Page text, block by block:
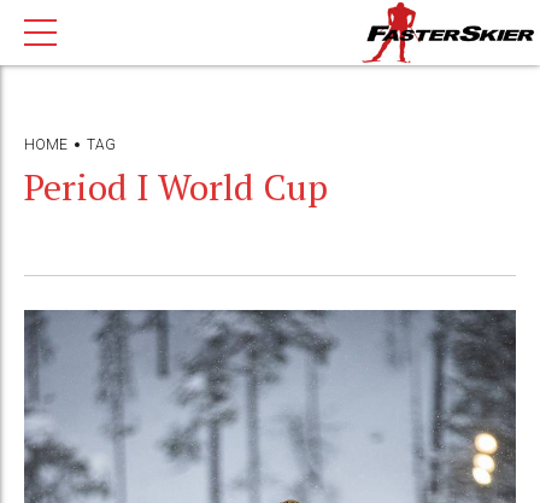
HOME TAG
Period I World Cup